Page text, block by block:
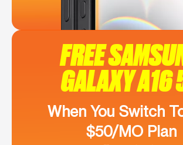
FREE
GALAXY A16
When You Switch
$50/MO Plan